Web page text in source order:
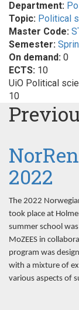
Department:
Topic: Political
Master Code:
Semester:
On demand: 0
ECTS: 10
UiO Political
10
2022
The 2022
took place at
summer school
MoZEES in
program was
with a mixture of
various aspects of